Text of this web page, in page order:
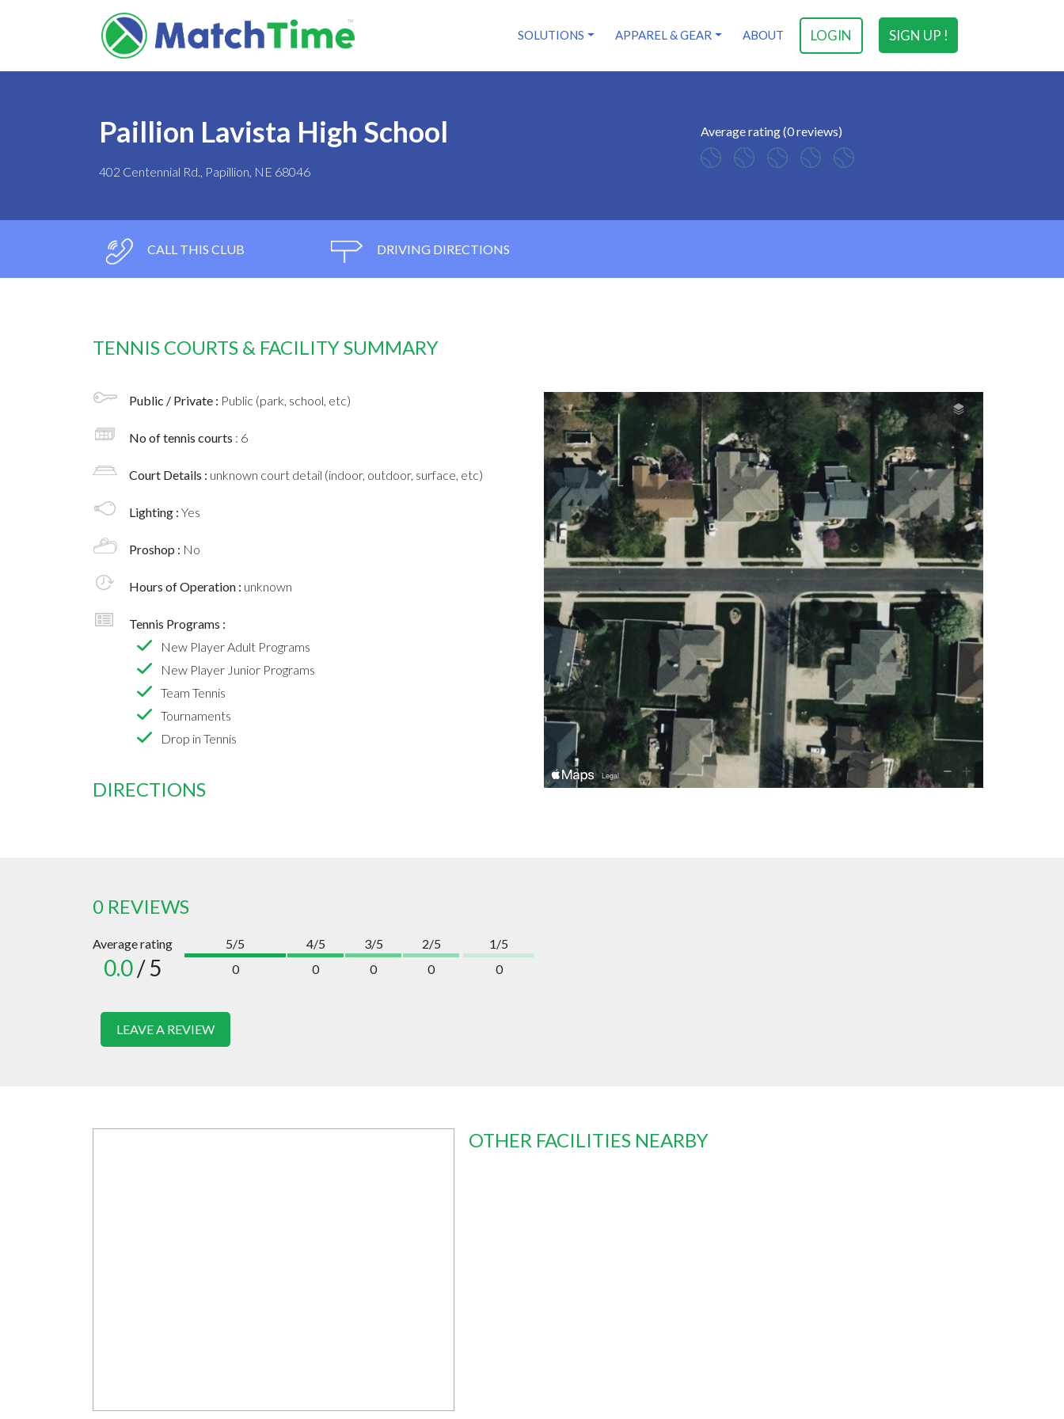
SIGN UP !
LOGIN
SOLUTIONS APPAREL & GEAR ABOUT
Paillion Lavista High School
402 Centennial Rd., Papillion, NE 68046
Average rating (0 reviews)
CALL THIS CLUB DRIVING DIRECTIONS
TENNIS COURTS & FACILITY SUMMARY
Public / Private : Public (park, school, etc)
No of tennis courts : 6
Court Details : unknown court detail (indoor, outdoor, surface, etc)
Lighting : Yes
Proshop : No
Hours of Operation : unknown
Tennis Programs :
New Player Adult Programs
New Player Junior Programs
Team Tennis
Tournaments
Drop in Tennis
DIRECTIONS
0 REVIEWS
Average rating
0.0/ 5
5/5
0
4/5
0
3/5
0
2/5
0
1/5
0
LEAVE A REVIEW
OTHER FACILITIES NEARBY